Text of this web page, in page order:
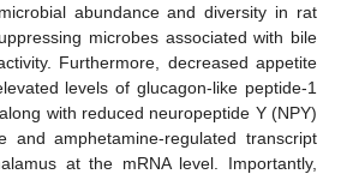
abundance and diversity in rat
microbes associated with bile
Furthermore, decreased appetite
levels of glucagon-like peptide-1
with reduced neuropeptide Y (NPY)
and amphetamine-regulated transcript
at the mRNA level. Importantly,